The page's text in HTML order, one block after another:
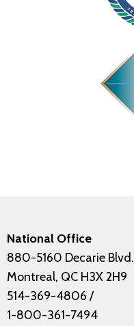
National Office
880-5160 Decarie Blvd.
Montreal, QC H3X 2H9
514-369-4806 /
1-800-361-7494